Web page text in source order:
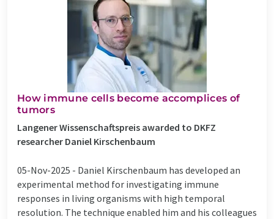
How immune cells become accomplices of
tumors
Langener Wissenschaftspreis awarded to DKFZ
researcher Daniel Kirschenbaum
05-Nov-2025 - Daniel Kirschenbaum has developed an
experimental method for investigating immune
responses in living organisms with high temporal
resolution. The technique enabled him and his colleagues